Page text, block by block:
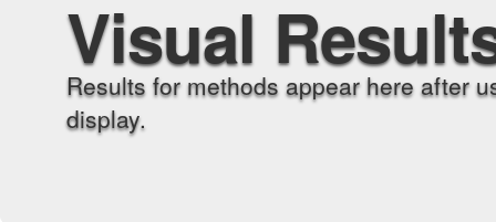
Visual
Results for methods appear here after
display.